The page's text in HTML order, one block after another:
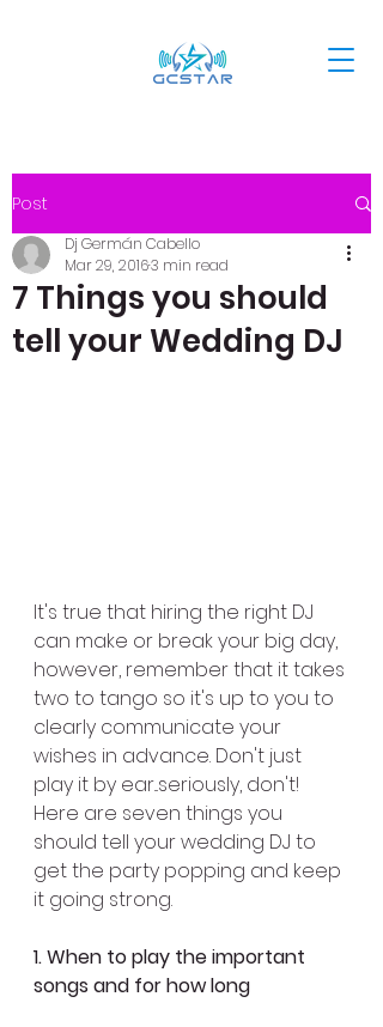
Post
7 Things you should
tell your Wedding DJ
Dj Germán Cabello
Mar 29, 20163 min read
It's true that hiring the right DJ
can make or break your big day,
however, remember that it takes
two to tango so it's up to you to
clearly communicate your
wishes in advance. Don't just
play it by ear...seriously, don't!
Here are seven things you
should tell your wedding DJ to
get the party popping and keep
it going strong.
1. When to play the important
songs and for how long